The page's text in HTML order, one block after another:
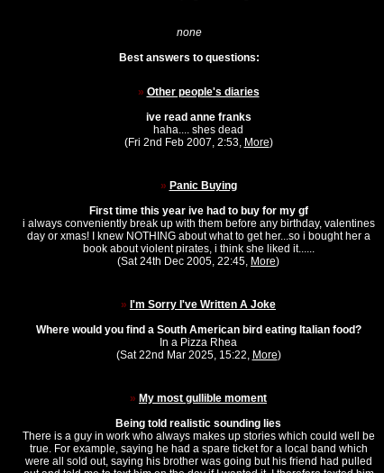
none
Best answers to questions:
» Other people's diaries
ive read anne franks
haha.... shes dead
(Fri 2nd Feb 2007, 2:53, More)
» Panic Buying
First time this year ive had to buy for my gf
i always conveniently break up with them before any birthday, valentines
day or xmas! I knew NOTHING about what to get her...so i bought her a
book about violent pirates, i think she liked it......
(Sat 24th Dec 2005, 22:45, More)
» I'm Sorry I've Written A Joke
Where would you find a South American bird eating Italian food?
In a Pizza Rhea
(Sat 22nd Mar 2025, 15:22, More)
» My most gullible moment
Being told realistic sounding lies
There is a guy in work who always makes up stories which could well be
true. For example, saying he had a spare ticket for a local band which
were all sold out, saying his brother was going but his friend had pulled